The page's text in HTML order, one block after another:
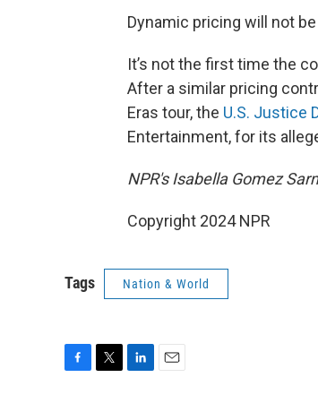
Dynamic pricing will not
It’s not the first time the
After a similar pricing
Eras tour, the U.S. Justice
Entertainment, for its
NPR's Isabella Gomez
Copyright 2024 NPR
Tags Nation & World